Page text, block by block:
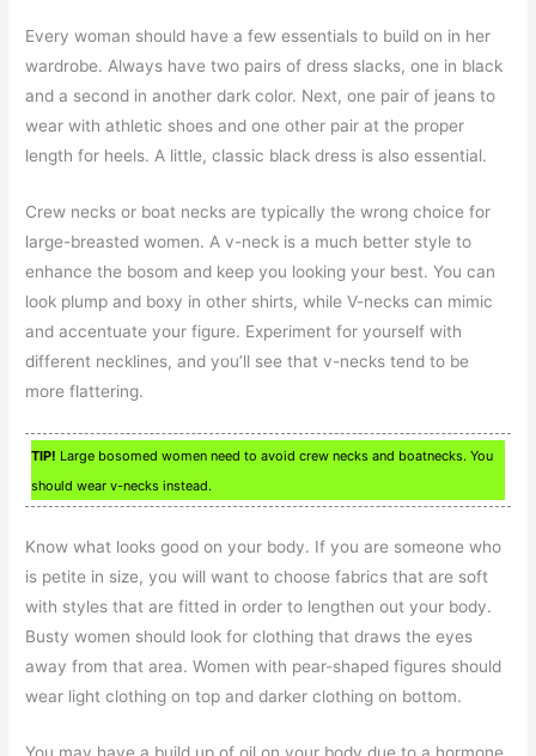
Every woman should have a few essentials to build on in her
wardrobe. Always have two pairs of dress slacks, one in black
and a second in another dark color. Next, one pair of jeans to
wear with athletic shoes and one other pair at the proper
length for heels. A little, classic black dress is also essential.
Crew necks or boat necks are typically the wrong choice for
large-breasted women. A v-neck is a much better style to
enhance the bosom and keep you looking your best. You can
look plump and boxy in other shirts, while V-necks can mimic
and accentuate your figure. Experiment for yourself with
different necklines, and you’ll see that v-necks tend to be
more flattering.
TIP! Large bosomed women need to avoid crew necks and boatnecks. You
should wear v-necks instead.
Know what looks good on your body. If you are someone who
is petite in size, you will want to choose fabrics that are soft
with styles that are fitted in order to lengthen out your body.
Busty women should look for clothing that draws the eyes
away from that area. Women with pear-shaped figures should
wear light clothing on top and darker clothing on bottom.